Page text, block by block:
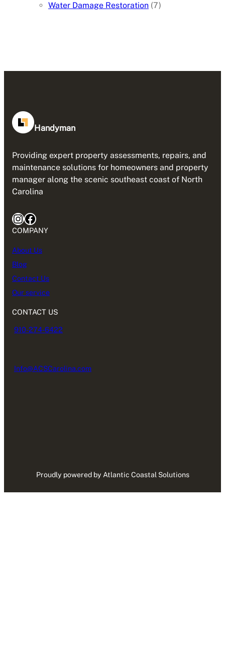
Water Damage Restoration (7)
Handyman
Providing expert property assessments, repairs, and
maintenance solutions for homeowners and property
manager along the scenic southeast coast of North
Carolina
InstagramFacebook
COMPANY
About Us
Blog
Contact Us
Our service
CONTACT US
910-274-6422
Info@ACSCarolina.com
Proudly powered by Atlantic Coastal Solutions